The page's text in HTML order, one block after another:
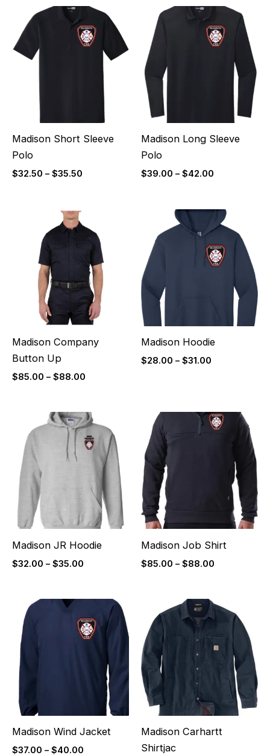
Madison Short Sleeve
Polo
$32.50 – $35.50
Price
range:
$32.50
through
$35.50
Madison Long Sleeve
Polo
$39.00 – $42.00
Price
range:
$39.00
through
Madison Company
Button Up
$85.00 – $88.00
range:
$85.00
through
$88.00
Madison Hoodie
$28.00 – $31.00
Price
range:
$28.00
through
$31.00
Madison JR Hoodie
$32.00 – $35.00
Price
range:
$32.00
through
$35.00
Madison Job Shirt
$85.00 – $88.00
Price
range:
$88.00
Madison Wind Jacket
$37.00 – $40.00
range:
$37.00
through
Madison Carhartt
Shirtjac
Price
range:
$110.00
through
$113.00